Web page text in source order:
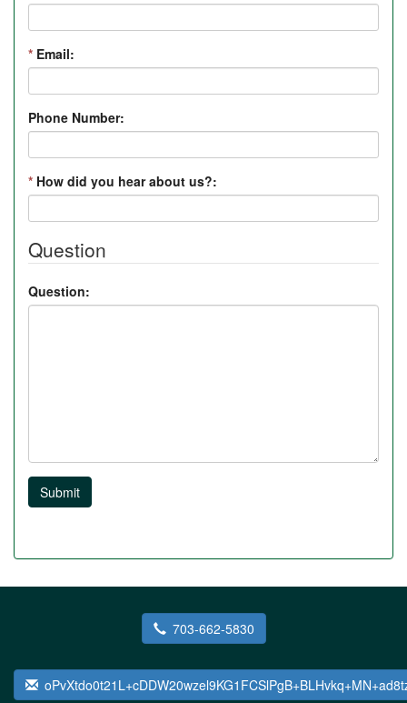
* Email:
Phone Number:
* How did you hear about us?:
Question
Question:
Submit
703-662-5830